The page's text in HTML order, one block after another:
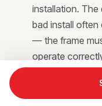
installation.
bad install often
— the frame
operate